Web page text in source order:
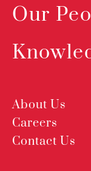
Our
About Us
Careers
Contact Us